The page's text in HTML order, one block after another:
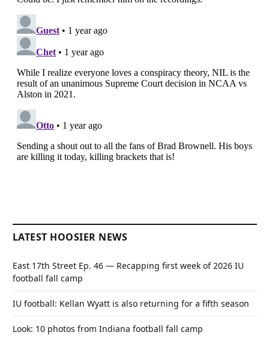
LATEST HOOSIER NEWS
East 17th Street Ep. 46 — Recapping first week of 2026 IU
football fall camp
IU football: Kellan Wyatt is also returning for a fifth season
Look: 10 photos from Indiana football fall camp